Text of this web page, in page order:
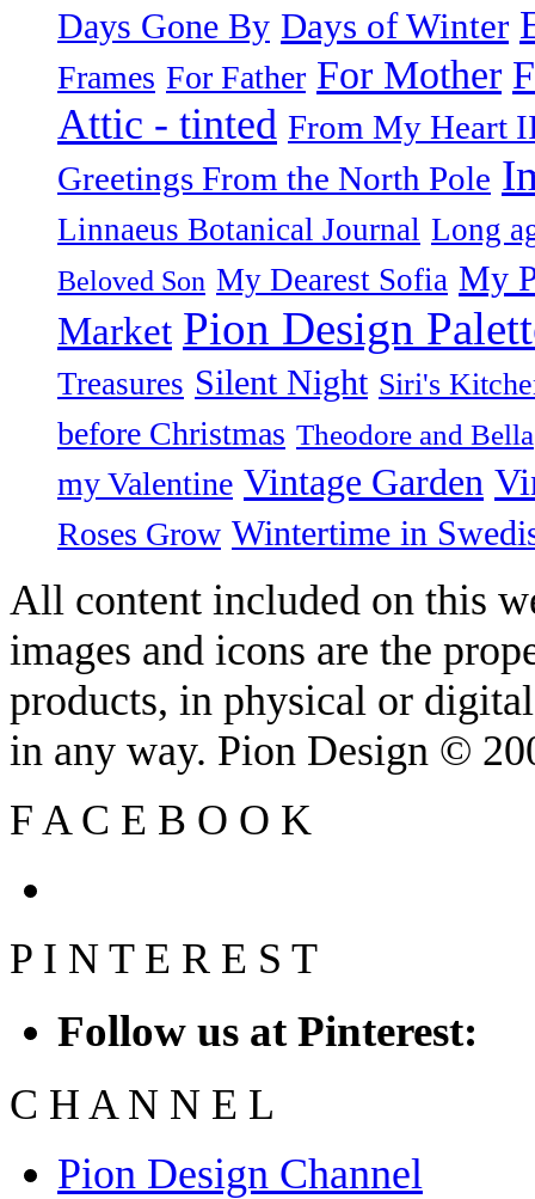
Days Gone By Days of Winter
Frames For Father For Mother
Attic - tinted From My Heart
Greetings From the North Pole
Linnaeus Botanical Journal Long
Beloved Son My Dearest Sofia My
Market Pion Design
Treasures Silent Night Siri's
before Christmas Theodore and Bella
my Valentine Vintage Garden
Roses Grow Wintertime in
All content included on this
images and icons are the
products, in physical or
in any way. Pion Design ©
F A C E B O O K
P I N T E R E S T
Follow us at Pinterest:
C H A N N E L
Pion Design Channel